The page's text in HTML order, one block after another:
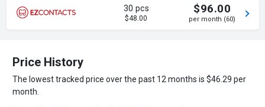
30 pcs
$48.00
$96.00
per month (60)
Price History
The lowest tracked price over the past 12 months is $46.29 per
month.